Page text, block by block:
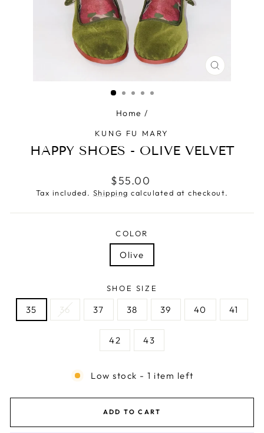
CLOSE
Home /
KUNG FU MARY
HAPPY SHOES - OLIVE VELVET
Regular
price
$55.00
Tax included. Shipping calculated at checkout.
COLOR
Olive
SHOE SIZE
35 36 37 38 39 40 41
42 43
Low stock - 1 item left
ADD TO CART